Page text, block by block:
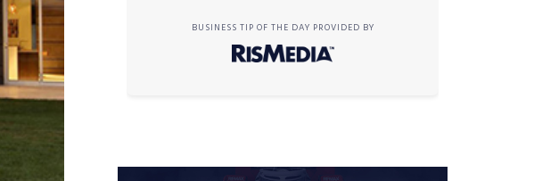
BUSINESS TIP OF THE DAY PROVIDED BY